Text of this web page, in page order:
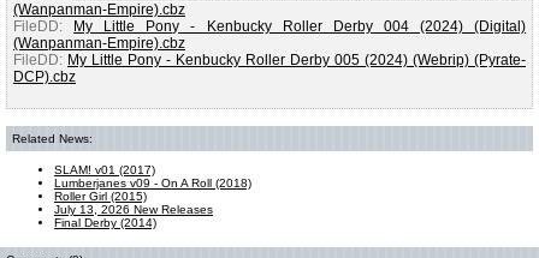
(Wanpanman-Empire).cbz
FileDD:
My Little Pony - Kenbucky Roller Derby 004 (2024) (Digital)
(Wanpanman-Empire).cbz
FileDD: My Little Pony - Kenbucky Roller Derby 005 (2024) (Webrip) (Pyrate-
DCP).cbz
Related News:
SLAM! v01 (2017)
Lumberjanes v09 - On A Roll (2018)
Roller Girl (2015)
July 13, 2026 New Releases
Final Derby (2014)